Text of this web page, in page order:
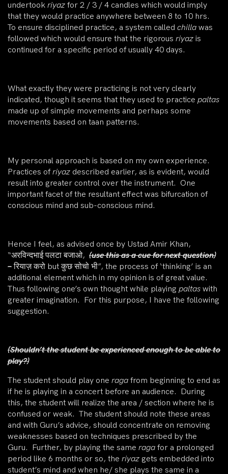
undertook riyaz for 2 / 3 / 4 candles which would imply
that they would practice anywhere between 8 to 10 hrs.
To ensure disciplined practice, a system called chilla was
followed which would ensure that the rigorous riyaz is
continued for a specific period of usually 40 days.
What exactly they were practicing is not very clearly
indicated, though it seems that they used to practice paltas
made up of simple movements and perhaps some
movements based on taan patterns.
My personal approach is based on my own experience.
Practices ofriyaz described earlier, as is evident, would
result into greater control over the instrument. One
important facet of the resultant effect was bifurcation of
conscious mind and sub-conscious mind.
Hence I feel, as advised once by Ustad Amir Khan,
“अरविन्दभाई पलटा बजाओ, (use this as a cue for next question)
–रियाज़ करो but कुछ सोचो भी”, the process of ‘thinking’ is an
additional element which in my opinion is of great value.
Thus following one’s own thought while playing paltas with
greater imagination. For this purpose, I have the following
suggestion.
(Shouldn’t the student be experienced enough to be able to
play?)
The student should play one raga from beginning to end as
if he is playing in a concert before an audience. During
this, the student will realize the area / section where he is
confused or weak. The student should note these areas
and with Guru’s advice, should concentrate on removing
weaknesses based on techniques prescribed by the
Guru. Further, by playing the same raga for a prolonged
period like 6 months or so, the riyaz gets embedded into
student’s mind and when he/ she plays the same in a